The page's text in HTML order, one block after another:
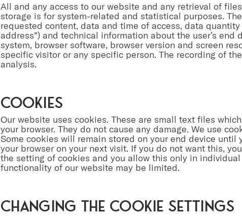
All and any access to our website and any retrieval of
storage is for system-related and statistical purposes.
requested content, data and time of access, data
address”) and technical information about the user’s
system, browser software, browser version and screen
specific visitor or any specific person. The recording of
analysis.
Cookies
Our website uses cookies. These are small text files
your browser. They do not cause any damage. We use
Some cookies will remain stored on your end device until
your browser on your next visit. If you do not want this,
the setting of cookies and you allow this only in
functionality of our website may be limited.
Changing the cookie settings